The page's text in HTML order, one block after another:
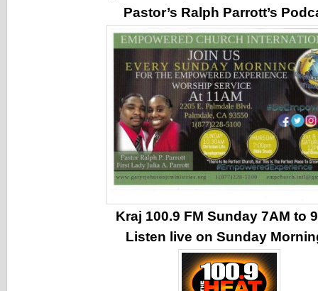
Pastor’s Ralph Parrott’s
Kraj 100.9 FM Sunday 7AM to
Listen live on Sunday